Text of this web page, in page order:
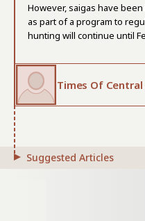
However, saigas have
as part of a program to
hunting will continue until
Times Of Central
Suggested Articles